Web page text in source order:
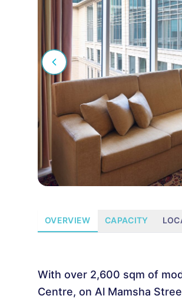
OVERVIEW CAPACITY
With over 2,600 sqm of
Centre, on Al Mamsha